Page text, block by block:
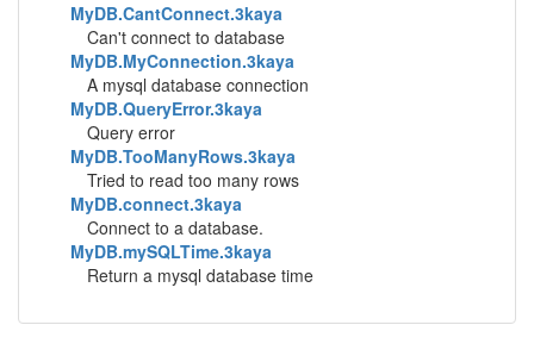
MyDB.CantConnect.3kaya
Can't connect to database
MyDB.MyConnection.3kaya
A mysql database connection
MyDB.QueryError.3kaya
Query error
MyDB.TooManyRows.3kaya
Tried to read too many rows
MyDB.connect.3kaya
Connect to a database.
MyDB.mySQLTime.3kaya
Return a mysql database time